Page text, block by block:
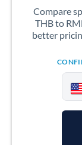
Compare
THB to
better